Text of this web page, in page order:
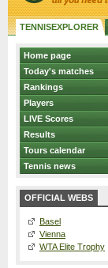
TENNISEXPLORER
Home page
Today's matches
Rankings
Players
LIVE Scores
Results
Tours calendar
Tennis news
OFFICIAL WEBS
Basel
Vienna
WTA Elite Trophy